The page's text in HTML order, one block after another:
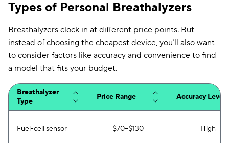
Types of Personal Breathalyzers
Breathalyzers clock in at different price points. But
instead of choosing the cheapest device, you’ll also want
to consider factors like accuracy and convenience to find
a model that fits your budget.
Breathalyzer
Type
Price Range Accuracy Level
Fuel-cell sensor $70–$130 High